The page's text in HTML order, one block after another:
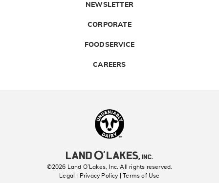
NEWSLETTER
CORPORATE
FOODSERVICE
CAREERS
©2026 Land O’Lakes, Inc. All rights reserved.
Legal | Privacy Policy
| Terms of Use